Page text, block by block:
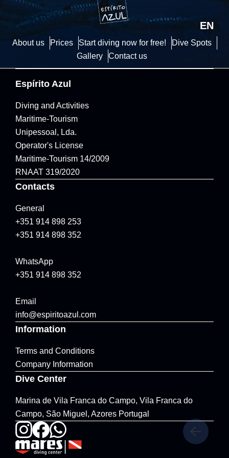
About us Prices Start diving now for free!
Dive Spots
Gallery
Contact us
EN
Espírito Azul
Diving and Activities
Maritime-Tourism
Unipessoal, Lda.
Operator's License
Maritime-Tourism 14/2009
RNAAT 319/2020
Contacts
General
+351 914 898 253
+351 914 898 352
WhatsApp
+351 914 898 352
Email
info@espiritoazul.com
Information
Terms and Conditions
Company Information
Dive Center
Marina de Vila Franca do Campo, Vila Franca do
Campo, São Miguel, Azores Portugal